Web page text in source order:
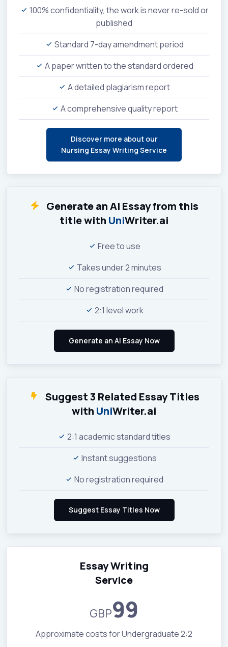
100% confidentiality, the work is never re-sold or
published
Standard 7-day amendment period
A paper written to the standard ordered
A detailed plagiarism report
A comprehensive quality report
Discover more about our
Nursing Essay Writing Service
Generate an AI Essay from this
title with UniWriter.ai
Free to use
Takes under 2 minutes
No registration required
2:1 level work
Suggest 3 Related Essay Titles
with UniWriter.ai
2:1 academic standard titles
Instant suggestions
No registration required
Essay Writing
Service
GBP99
Approximate costs for Undergraduate 2:2